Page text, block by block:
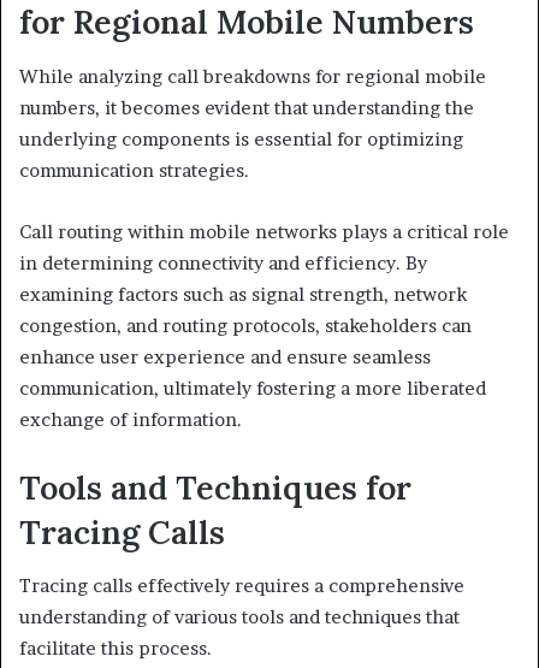
for Regional Mobile Numbers
While analyzing call breakdowns for regional mobile
numbers, it becomes evident that understanding the
underlying components is essential for optimizing
communication strategies.
Call routing within mobile networks plays a critical role
in determining connectivity and efficiency. By
examining factors such as signal strength, network
congestion, and routing protocols, stakeholders can
enhance user experience and ensure seamless
communication, ultimately fostering a more liberated
exchange of information.
Tools and Techniques for
Tracing Calls
Tracing calls effectively requires a comprehensive
understanding of various tools and techniques that
facilitate this process.